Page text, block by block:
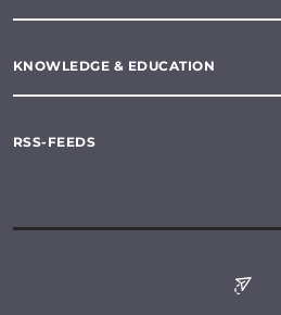
KNOWLEDGE & EDUCATION
RSS-FEEDS